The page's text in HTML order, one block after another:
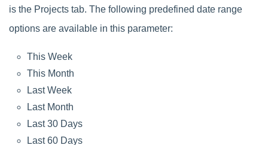
is the Projects tab. The following predefined date range
options are available in this parameter:
This Week
This Month
Last Week
Last Month
Last 30 Days
Last 60 Days